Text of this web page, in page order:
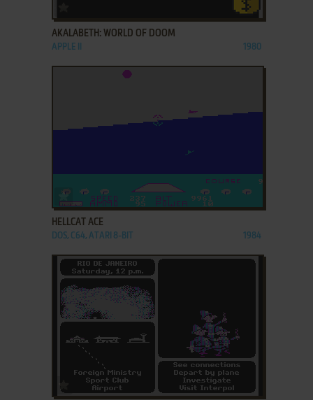
AKALABETH: WORLD OF DOOM
APPLE II 1980
ADD TO FAVORITES
HELLCAT ACE
DOS, C64, ATARI 8-BIT 1984
ADD TO FAVORITES